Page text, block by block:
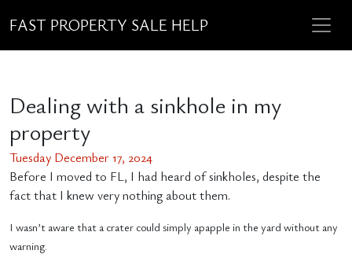
FAST PROPERTY SALE HELP
Dealing with a sinkhole in my
property
Tuesday December 17, 2024
Before I moved to FL, I had heard of sinkholes, despite the
fact that I knew very nothing about them.
I wasn’t aware that a crater could simply apapple in the yard without any
warning.